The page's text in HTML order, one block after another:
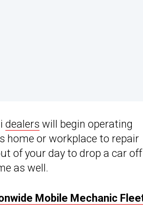
dealers will begin operating
home or workplace to repair
of your day to drop a car
as well.
Mobile Mechanic